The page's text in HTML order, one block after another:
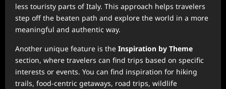
less touristy parts of Italy. This approach helps travelers
step off the beaten path and explore the world in a more
meaningful and authentic way.
Another unique feature is the Inspiration by Theme
section, where travelers can find trips based on specific
interests or events. You can find inspiration for hiking
trails, food-centric getaways, road trips, wildlife